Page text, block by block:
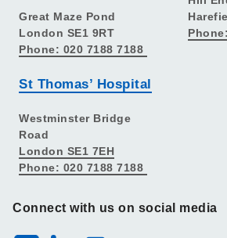
Great Maze Pond
London SE1 9RT
Phone: 020 7188 7188
St Thomas’ Hospital
Westminster Bridge
Road
London SE1 7EH
Phone: 020 7188 7188
Connect with us on social media